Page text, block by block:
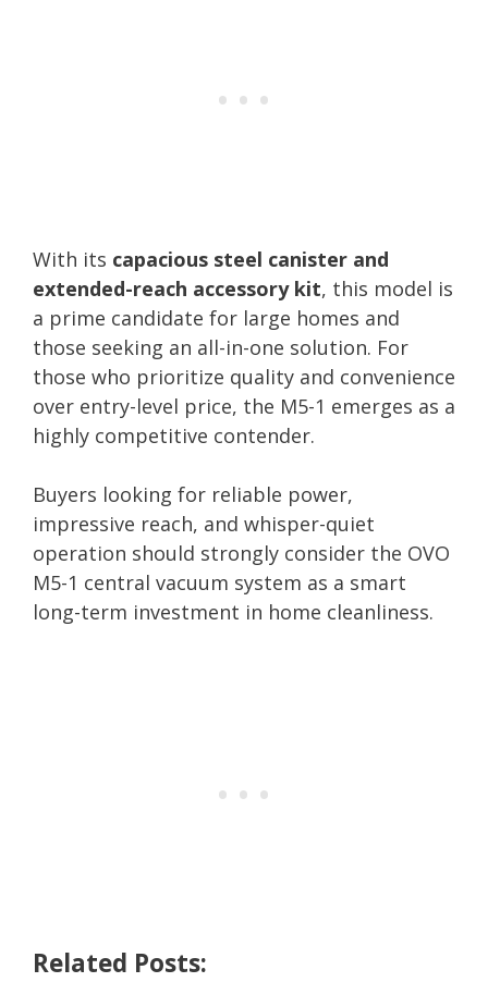
With its capacious steel canister and
extended-reach accessory kit, this model is
a prime candidate for large homes and
those seeking an all-in-one solution. For
those who prioritize quality and convenience
over entry-level price, the M5-1 emerges as a
highly competitive contender.
Buyers looking for reliable power,
impressive reach, and whisper-quiet
operation should strongly consider the OVO
M5-1 central vacuum system as a smart
long-term investment in home cleanliness.
Related Posts: